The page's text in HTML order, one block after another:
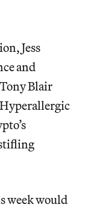
Jess
and
Blair
week would